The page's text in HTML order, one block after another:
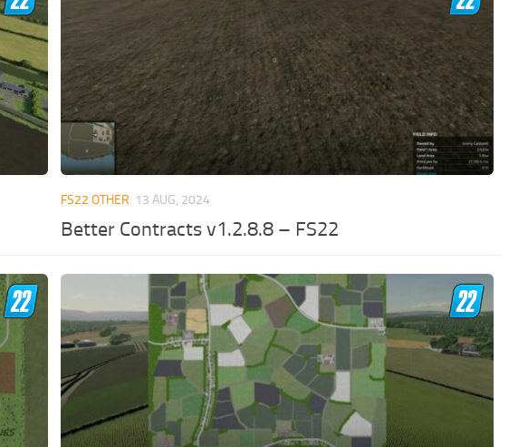
FS22 OTHER 13 AUG, 2024
Better Contracts v1.2.8.8 – FS22